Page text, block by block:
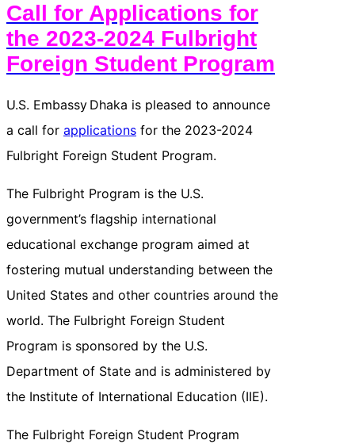
Call for Applications for
the 2023-2024 Fulbright
Foreign Student Program
U.S. Embassy Dhaka is pleased to announce
a call for applications for the 2023-2024
Fulbright Foreign Student Program.
The Fulbright Program is the U.S.
government’s flagship international
educational exchange program aimed at
fostering mutual understanding between the
United States and other countries around the
world. The Fulbright Foreign Student
Program is sponsored by the U.S.
Department of State and is administered by
the Institute of International Education (IIE).
The Fulbright Foreign Student Program